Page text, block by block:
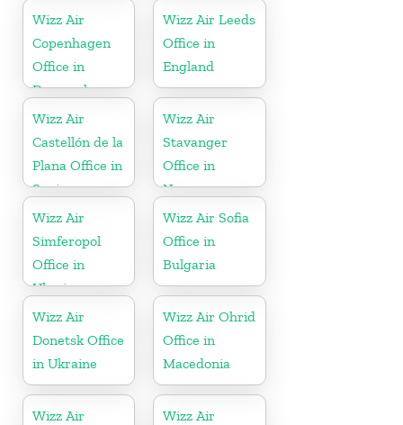
Wizz Air
Copenhagen
Office in
Denmark
Wizz Air Leeds
Office in
England
Wizz Air
Castellón de la
Plana Office in
Spain
Wizz Air
Stavanger
Office in
Norway
Wizz Air
Simferopol
Office in
Ukraine
Wizz Air Sofia
Office in
Bulgaria
Wizz Air
Donetsk Office
in Ukraine
Wizz Air Ohrid
Office in
Macedonia
Wizz Air
Wizz Air